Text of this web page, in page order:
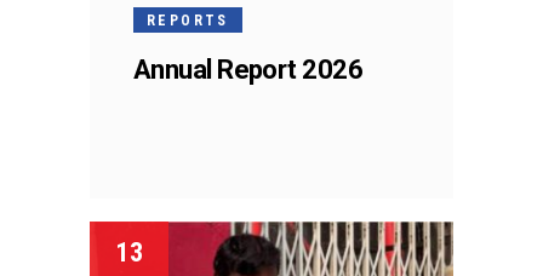
REPORTS
Annual Report 2026
13